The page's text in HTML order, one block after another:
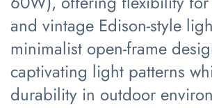
and vintage Edison-style
minimalist open-frame
captivating light patterns
durability in outdoor